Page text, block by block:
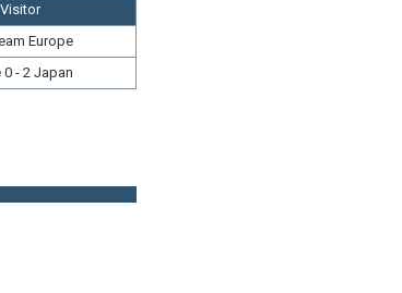
Europe
0 - 2 Japan